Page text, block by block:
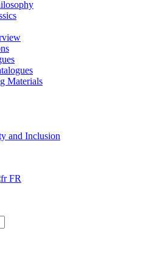
Materials
and Inclusion
FR